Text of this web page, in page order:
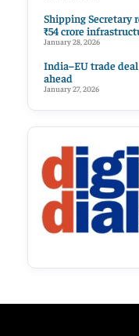
Shipping Secretary
₹54 crore
January 28, 2026
India–EU trade
ahead
January 27, 2026